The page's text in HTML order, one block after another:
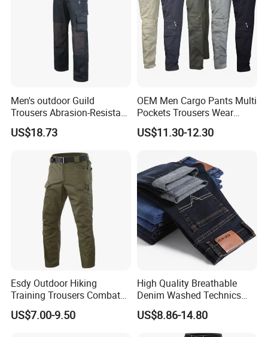
Men's outdoor Guild
Trousers Abrasion-Resistant
Pants
US$18.73
OEM Men Cargo Pants Multi
Pockets Trousers Wear
Work Pants
US$11.30-12.30
Esdy Outdoor Hiking
Training Trousers Combat
Tactical Men Cargo Pants
US$7.00-9.50
High Quality Breathable
Denim Washed Technics
Pocket Decoration Pants
Hot Sale Men's New Slim
Straight Casual Jeans for
US$8.86-14.80